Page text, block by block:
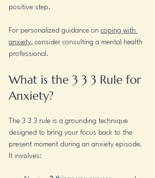
positive step.
For personalized guidance on coping with
anxiety, consider consulting a mental health
professional.
What is the 3 3 3 Rule for
Anxiety?
The 3 3 3 rule is a grounding technique
designed to bring your focus back to the
present moment during an anxiety episode.
It involves: